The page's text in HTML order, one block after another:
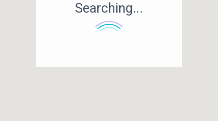
Searching...